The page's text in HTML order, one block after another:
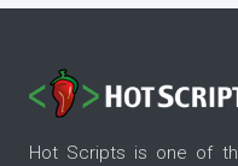
Hot Scripts is one of